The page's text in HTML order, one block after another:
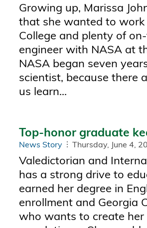
Growing up, Marissa
that she wanted to work
College and plenty of
engineer with NASA at
NASA began seven
scientist, because there
us learn...
Top-honor graduate
News Story Thursday, June 4,
Valedictorian and
has a strong drive to
earned her degree in
enrollment and Georgia
who wants to create